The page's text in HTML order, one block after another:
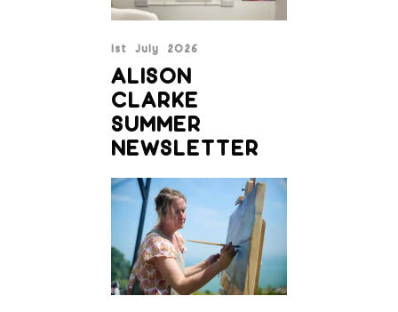
1st July 2026
ALISON
CLARKE
SUMMER
NEWSLETTER